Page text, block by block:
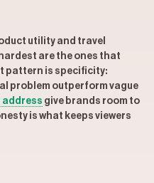
utility and travel
are the ones that
pattern is specificity:
problem outperform vague
address give brands room to
is what keeps viewers